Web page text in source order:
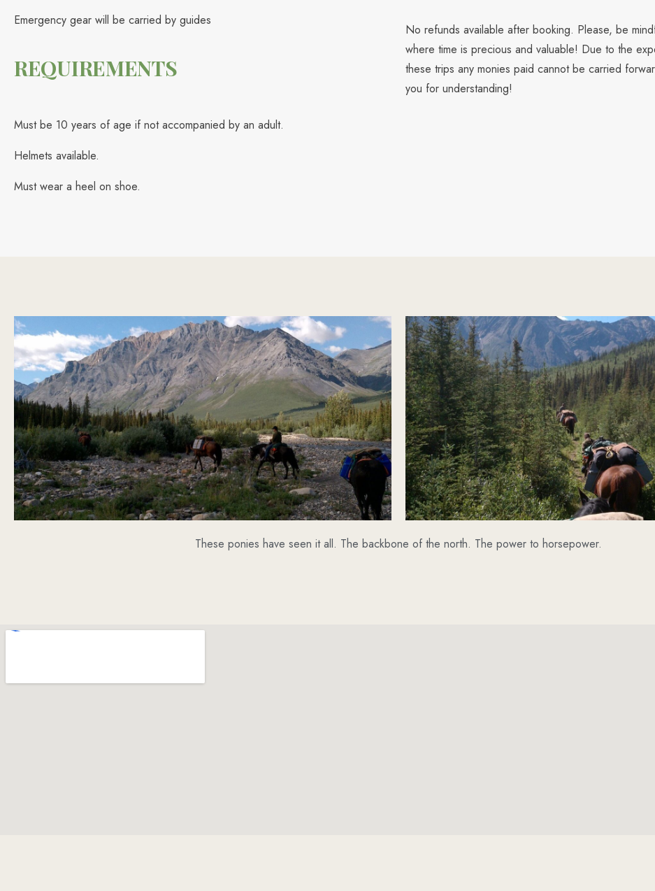
Emergency gear will be carried by guides
REQUIREMENTS
Must be 10 years of age if not accompanied by an adult.
Helmets available.
Must wear a heel on shoe.
No refunds available after booking. Please, be
where time is precious and valuable! Due to the
these trips any monies paid cannot be carried
you for understanding!
These ponies have seen it all. The backbone of the north. The power to horsepower.